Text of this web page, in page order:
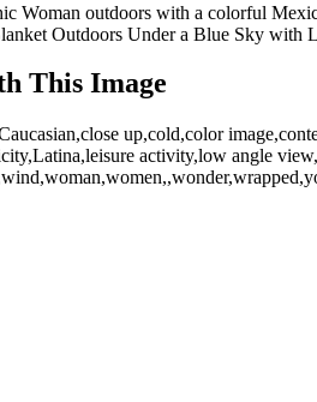
Woman outdoors with a colorful
Outdoors Under a Blue Sky with
This Image
up,cold,color
activity,low angle